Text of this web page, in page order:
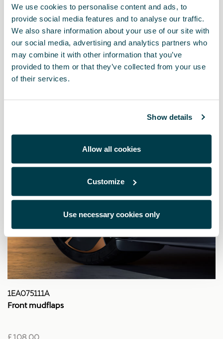
We use cookies to personalise content and ads, to
provide social media features and to analyse our traffic.
We also share information about your use of our site with
our social media, advertising and analytics partners who
may combine it with other information that you’ve
provided to them or that they’ve collected from your use
of their services.
Show details
Allow all cookies
Customize
Use necessary cookies only
an estimate, we recommend you contact your local CUPRA Retailer for a
bespoke quote specific to your vehicle.
* Before installing an accessory in your vehicle, please always read the
recommendations in yourCUPRA's manual.
1EA075111A
Front mudflaps
£ 108.00